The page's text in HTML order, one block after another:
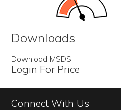
Downloads
Download MSDS
Login For Price
Connect With Us